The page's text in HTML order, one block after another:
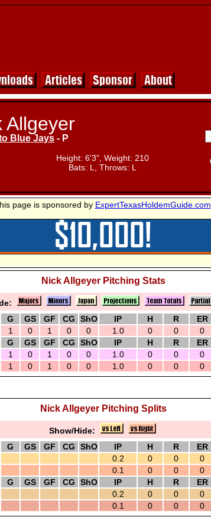
Allgeyer
Blue Jays - P
Height: 6'3", Weight: 210
Bats: L, Throws: L
page is sponsored by ExpertTexasHoldemGuide.com
Nick Allgeyer Pitching Stats
G GS GF CG ShO IP H R ER
1 0 1 0 0 1.0 0 0 0
G GS GF CG ShO IP H R ER
1 0 1 0 0 1.0 0 0 0
1 0 1 0 0 1.0 0 0 0
Nick Allgeyer Pitching Splits
Show/Hide:
G GS GF CG ShO IP H R ER
0.2 0 0 0
0.1 0 0 0
G GS GF CG ShO IP H R ER
0.2 0 0 0
0.1 0 0 0